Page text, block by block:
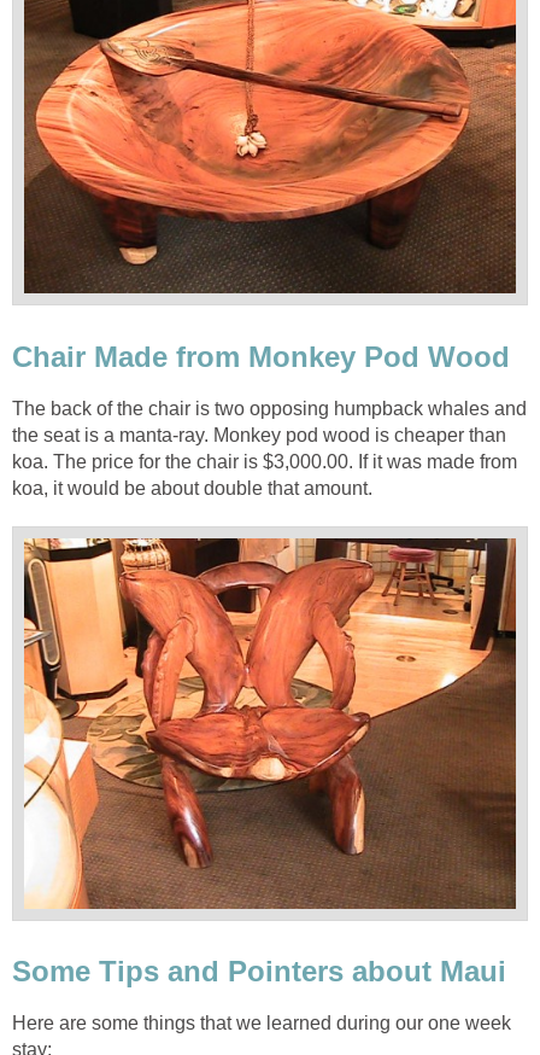
The back of the chair is two opposing humpback whales and
the seat is a manta-ray. Monkey pod wood is cheaper than
koa. The price for the chair is $3,000.00. If it was made from
Here are some things that we learned during our one week